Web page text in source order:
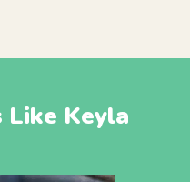
Like Keyla